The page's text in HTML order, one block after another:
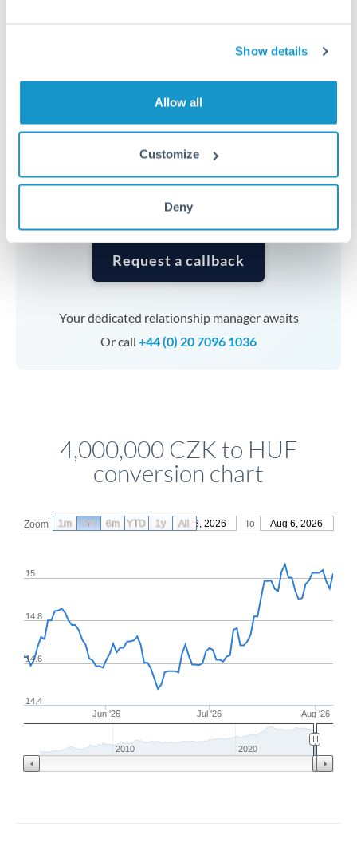
Show details
Allow all
Customize
Deny
transfers at this level. Multi-tranche strategies can
currencies or staged payments benefit from advance
planning. Your relationship manager can coordinate
timing across jurisdictions.
Request a callback
Your dedicated relationship manager awaits
Or call +44 (0) 20 7096 1036
4,000,000 CZK to HUF
conversion chart
Zoom From May 8, 2026 To Aug 6, 2026
Jun '26 Jul '26 Aug '26
14.4
14.6
14.8
15
2010 2020
1m 3m 6m YTD 1y All